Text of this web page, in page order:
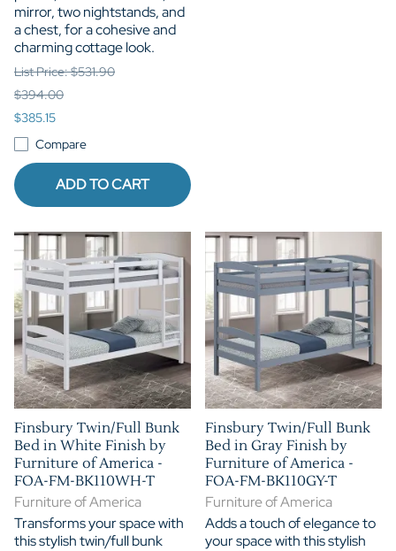
mirror, two nightstands, and
a chest, for a cohesive and
charming cottage look.
List Price: $531.90
$394.00
$385.15
Compare
ADD TO CART
Finsbury Twin/Full Bunk
Bed in White Finish by
Furniture of America -
FOA-FM-BK110WH-T
Furniture of America
Transforms your space with
this stylish twin/full bunk
Finsbury Twin/Full Bunk
Bed in Gray Finish by
Furniture of America -
FOA-FM-BK110GY-T
Furniture of America
Adds a touch of elegance to
your space with this stylish